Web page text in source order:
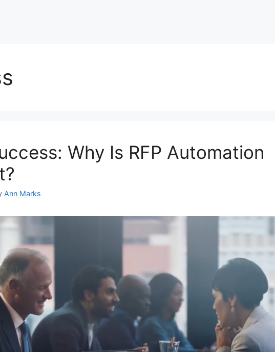
Why Is RFP Automation
Ann Marks